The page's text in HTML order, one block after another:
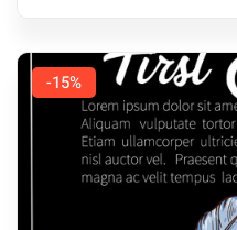
-15%